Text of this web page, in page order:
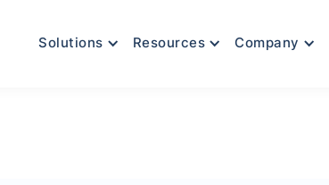
Solutions Resources Company